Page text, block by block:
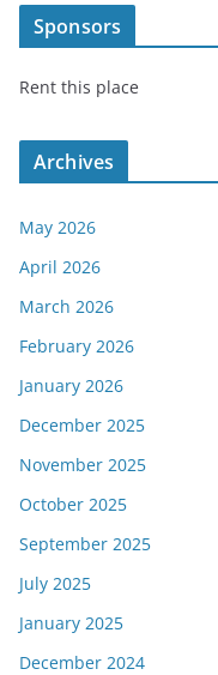
Sponsors
Rent this place
Archives
May 2026
April 2026
March 2026
February 2026
January 2026
December 2025
November 2025
October 2025
September 2025
July 2025
January 2025
December 2024